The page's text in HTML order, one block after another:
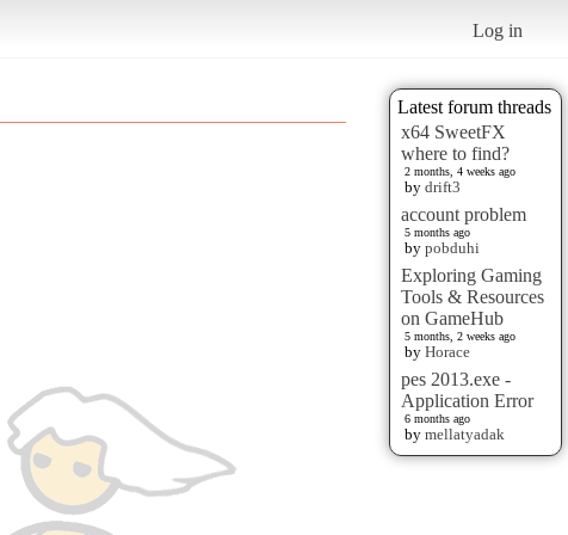
Log in
Latest forum threads
x64 SweetFX
where to find?
2 months, 4 weeks ago
by drift3
account problem
5 months ago
by pobduhi
Exploring Gaming
Tools & Resources
on GameHub
5 months, 2 weeks ago
by Horace
pes 2013.exe -
Application Error
6 months ago
by mellatyadak